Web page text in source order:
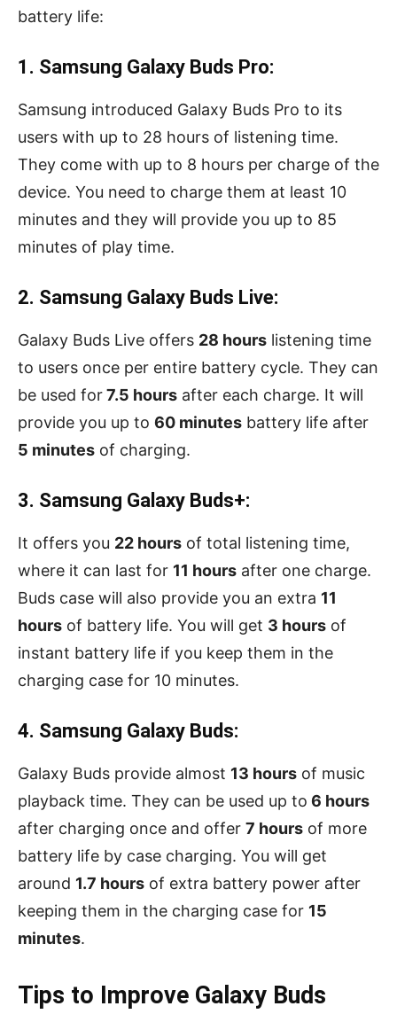
battery life:
1. Samsung Galaxy Buds Pro:
Samsung introduced Galaxy Buds Pro to its
users with up to 28 hours of listening time.
They come with up to 8 hours per charge of the
device. You need to charge them at least 10
minutes and they will provide you up to 85
minutes of play time.
2. Samsung Galaxy Buds Live:
Galaxy Buds Live offers 28 hours listening time
to users once per entire battery cycle. They can
be used for7.5 hours after each charge. It will
provide you up to 60 minutes battery life after
5 minutes of charging.
3. Samsung Galaxy Buds+:
It offers you 22 hours of total listening time,
where it can last for 11 hours after one charge.
Buds case will also provide you an extra 11
hours of battery life. You will get 3 hours of
instant battery life if you keep them in the
charging case for 10 minutes.
4. Samsung Galaxy Buds:
Galaxy Buds provide almost 13 hours of music
playback time. They can be used up to 6 hours
after charging once and offer 7 hours of more
battery life by case charging. You will get
around 1.7 hours of extra battery power after
keeping them in the charging case for 15
minutes.
Tips to Improve Galaxy Buds